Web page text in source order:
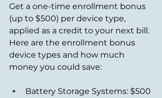
Get a one-time enrollment bonus
(up to $500) per device type,
applied as a credit to your next bill.
Here are the enrollment bonus
device types and how much
money you could save:
Battery Storage Systems: $500